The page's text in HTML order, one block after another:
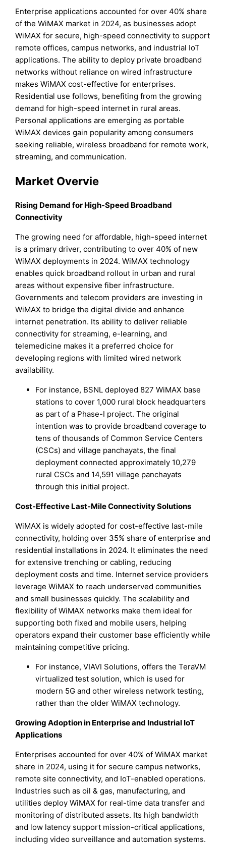
Enterprise applications accounted for over 40% share
of the WiMAX market in 2024, as businesses adopt
WiMAX for secure, high-speed connectivity to support
remote offices, campus networks, and industrial IoT
applications. The ability to deploy private broadband
networks without reliance on wired infrastructure
makes WiMAX cost-effective for enterprises.
Residential use follows, benefiting from the growing
demand for high-speed internet in rural areas.
Personal applications are emerging as portable
WiMAX devices gain popularity among consumers
seeking reliable, wireless broadband for remote work,
streaming, and communication.
Market Overvie
Rising Demand for High-Speed Broadband
Connectivity
The growing need for affordable, high-speed internet
is a primary driver, contributing to over 40% of new
WiMAX deployments in 2024. WiMAX technology
enables quick broadband rollout in urban and rural
areas without expensive fiber infrastructure.
Governments and telecom providers are investing in
WiMAX to bridge the digital divide and enhance
internet penetration. Its ability to deliver reliable
connectivity for streaming, e-learning, and
telemedicine makes it a preferred choice for
developing regions with limited wired network
availability.
For instance, BSNL deployed 827 WiMAX base
stations to cover 1,000 rural block headquarters
as part of a Phase-I project. The original
intention was to provide broadband coverage to
tens of thousands of Common Service Centers
(CSCs) and village panchayats, the final
deployment connected approximately 10,279
rural CSCs and 14,591 village panchayats
through this initial project.
Cost-Effective Last-Mile Connectivity Solutions
WiMAX is widely adopted for cost-effective last-mile
connectivity, holding over 35% share of enterprise and
residential installations in 2024. It eliminates the need
for extensive trenching or cabling, reducing
deployment costs and time. Internet service providers
leverage WiMAX to reach underserved communities
and small businesses quickly. The scalability and
flexibility of WiMAX networks make them ideal for
supporting both fixed and mobile users, helping
operators expand their customer base efficiently while
maintaining competitive pricing.
For instance, VIAVI Solutions, offers the TeraVM
virtualized test solution, which is used for
modern 5G and other wireless network testing,
rather than the older WiMAX technology.
Growing Adoption in Enterprise and Industrial IoT
Applications
Enterprises accounted for over 40% of WiMAX market
share in 2024, using it for secure campus networks,
remote site connectivity, and IoT-enabled operations.
Industries such as oil & gas, manufacturing, and
utilities deploy WiMAX for real-time data transfer and
monitoring of distributed assets. Its high bandwidth
and low latency support mission-critical applications,
including video surveillance and automation systems.